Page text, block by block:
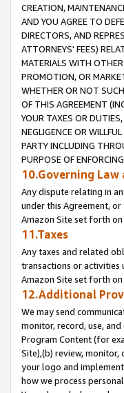
CREATION,
AND YOU AGREE TO
DIRECTORS, AND
ATTORNEYS' FEES)
MATERIALS WITH
PROMOTION, OR
WHETHER OR NOT
OF THIS AGREEMENT
YOUR TAXES OR
NEGLIGENCE OR
PARTY INCLUDING
PURPOSE OF
10.Governing Law
Any dispute relating in
under this Agreement,
Amazon Site set forth on
11.Taxes
Any taxes and related
transactions or
Amazon Site set forth on
12.Additional
We may send
monitor, record, use,
Program Content (for
Site),(b) review,
your logo and
how we process